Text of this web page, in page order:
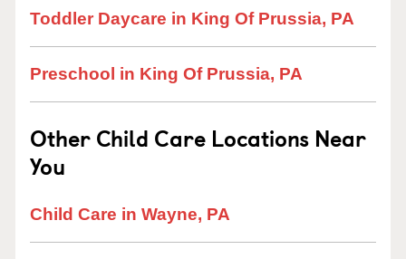
Toddler Daycare in King Of Prussia, PA
Preschool in King Of Prussia, PA
Other Child Care Locations Near
You
Child Care in Wayne, PA